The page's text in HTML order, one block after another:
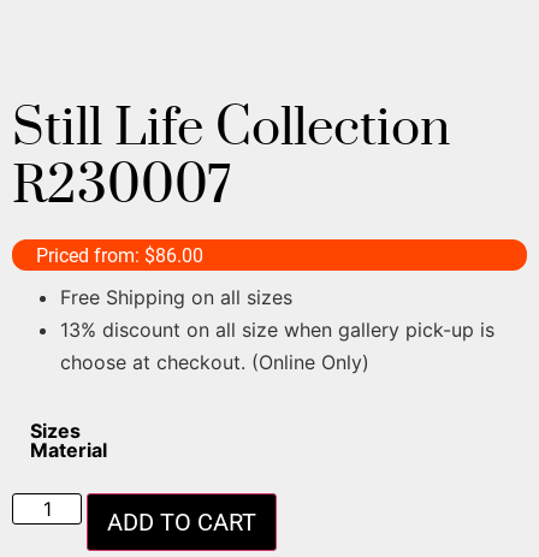
Still Life Collection
R230007
Priced from: $86.00
Free Shipping on all sizes
13% discount on all size when gallery pick-up is
choose at checkout. (Online Only)
Sizes
Material
ADD TO CART